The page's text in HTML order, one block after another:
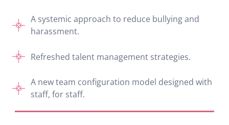
A systemic approach to reduce bullying and
harassment.
Refreshed talent management strategies.
A new team configuration model designed with
staff, for staff.